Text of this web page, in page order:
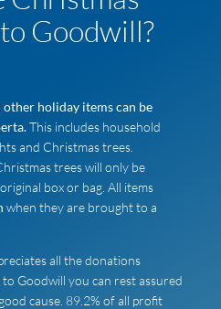
Goodwill?
holiday items can be
This includes household
and Christmas trees.
trees will only be
box or bag. All items
when they are brought to a
all the donations
Goodwill you can rest assured
cause. 89.2% of all profit